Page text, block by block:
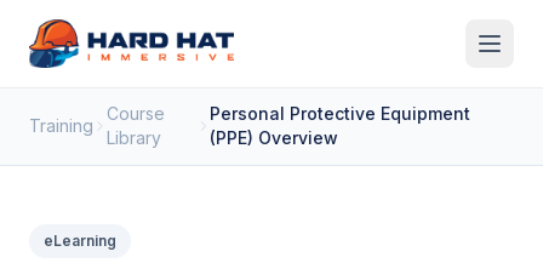
Skip to main content
Training
Course
Library
Personal Protective Equipment
(PPE) Overview
eLearning